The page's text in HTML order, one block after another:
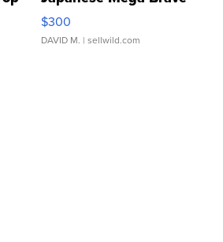
076/063 Super Rare H...
$300
DAVID M. | sellwild.com